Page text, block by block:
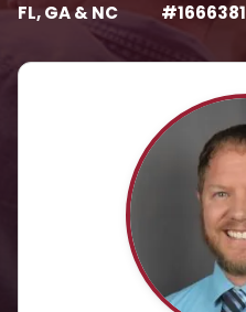
FL, GA & NC #1666381